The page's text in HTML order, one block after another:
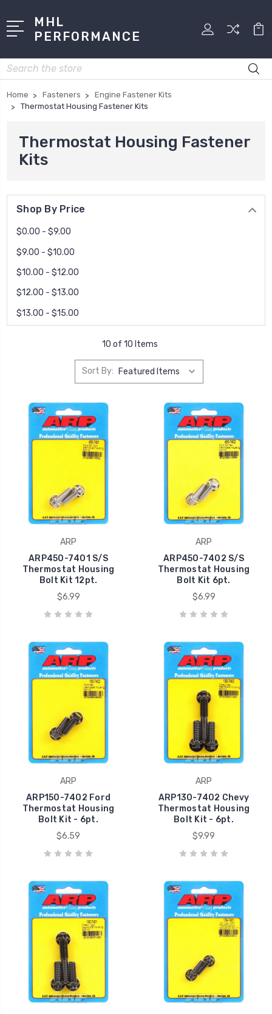
MHL
PERFORMANCE
Search
Home Fasteners
Engine Fastener Kits
Thermostat Housing Fastener Kits
Thermostat Housing Fastener
Kits
Shop By Price
$0.00 - $9.00
$9.00 - $10.00
$10.00 - $12.00
$12.00 - $13.00
$13.00 - $15.00
10 of 10 Items
Sort By:
ARP
ARP450-7401 S/S
Thermostat Housing
Bolt Kit 12pt.
$6.99
ARP
ARP450-7402 S/S
Thermostat Housing
Bolt Kit 6pt.
$6.99
ARP
ARP150-7402 Ford
Thermostat Housing
Bolt Kit - 6pt.
$6.59
ARP
ARP130-7402 Chevy
Thermostat Housing
Bolt Kit - 6pt.
$9.99